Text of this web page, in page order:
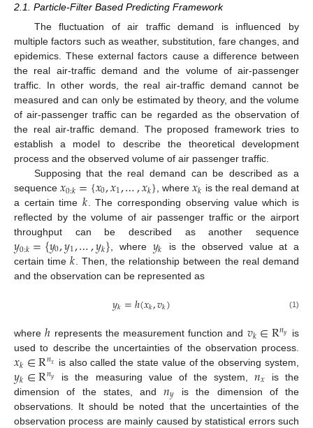
2.1. Particle-Filter Based Predicting Framework
The fluctuation of air traffic demand is influenced by
multiple factors such as weather, substitution, fare changes, and
epidemics. These external factors cause a difference between
the real air-traffic demand and the volume of air-passenger
traffic. In other words, the real air-traffic demand cannot be
measured and can only be estimated by theory, and the volume
of air-passenger traffic can be regarded as the observation of
the real air-traffic demand. The proposed framework tries to
establish a model to describe the theoretical development
process and the observed volume of air passenger traffic.
Supposing that the real demand can be described as a
sequence𝑥0:𝑘={𝑥0,𝑥1,…,𝑥𝑘} , where𝑥𝑘 is the real demand at
a certain time𝑘 . The corresponding observing value which is
reflected by the volume of air passenger traffic or the airport
throughput can be described as another sequence
𝑦0:𝑘={𝑦0,𝑦1,…,𝑦𝑘} , where 𝑦𝑘
is the observed value at a
certain time𝑘 . Then, the relationship between the real demand
and the observation can be represented as
𝑦𝑘=ℎ(𝑥𝑘,𝑣𝑘) (1)
whereℎ represents the measurement function and 𝑣𝑘∈R𝑛𝑦 is
used to describe the uncertainties of the observation process.
𝑥𝑘∈R𝑛𝑥 is also called the state value of the observing system,
𝑦𝑘∈R𝑛𝑦 is the measuring value of the system,𝑛𝑥 is the
dimension of the states, and𝑛𝑦 is the dimension of the
observations. It should be noted that the uncertainties of the
observation process are mainly caused by statistical errors such